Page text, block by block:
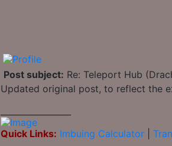
Post subject: Re: Teleport Hub
Updated original post, to reflect the
Quick Links: Imbuing Calculator